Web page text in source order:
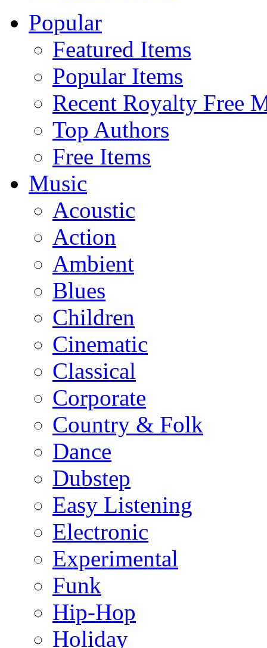
Popular
Featured Items
Popular Items
Recent Royalty Free
Top Authors
Free Items
Music
Acoustic
Action
Ambient
Blues
Children
Cinematic
Classical
Corporate
Country & Folk
Dance
Dubstep
Easy Listening
Electronic
Experimental
Funk
Hip-Hop
Holiday